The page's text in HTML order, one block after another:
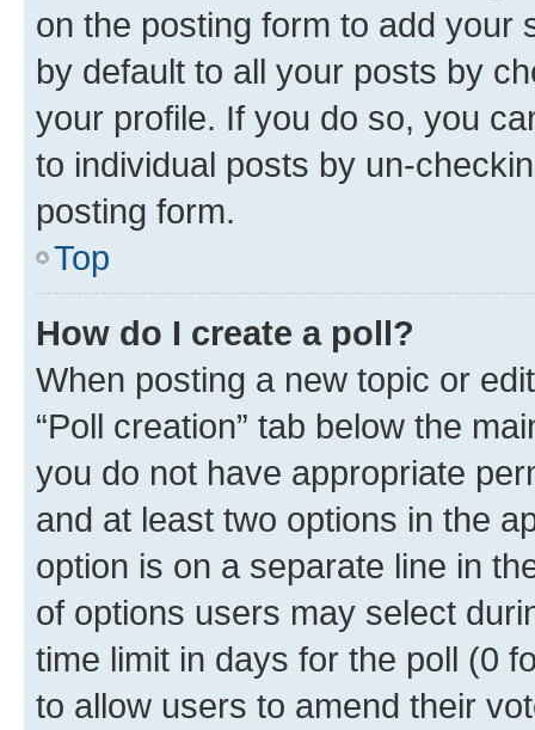
on the posting form to add your
by default to all your posts by
your profile. If you do so, you
to individual posts by un-
posting form.
Top
How do I create a poll?
When posting a new topic or
“Poll creation” tab below the
you do not have appropriate
and at least two options in the
option is on a separate line in
of options users may select
time limit in days for the poll (0
to allow users to amend their